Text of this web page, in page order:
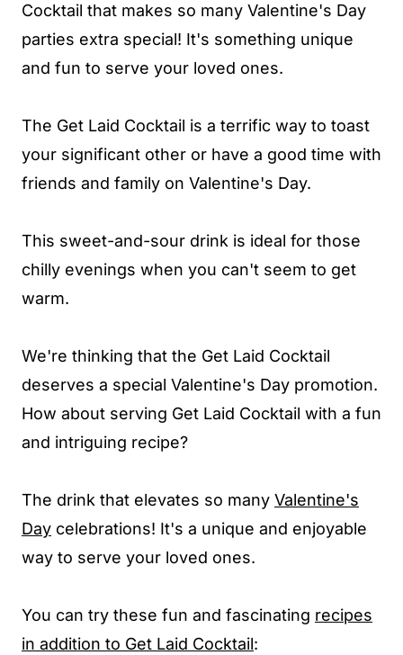
Cocktail that makes so many Valentine's Day
parties extra special! It's something unique
and fun to serve your loved ones.
The Get Laid Cocktail is a terrific way to toast
your significant other or have a good time with
friends and family on Valentine's Day.
This sweet-and-sour drink is ideal for those
chilly evenings when you can't seem to get
warm.
We're thinking that the Get Laid Cocktail
deserves a special Valentine's Day promotion.
How about serving Get Laid Cocktail with a fun
and intriguing recipe?
The drink that elevates so many Valentine's
Day celebrations! It's a unique and enjoyable
way to serve your loved ones.
You can try these fun and fascinating recipes
in addition to Get Laid Cocktail: